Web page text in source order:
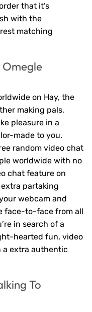
that it’s
with the
matching
Omegle
on Hay, the
making pals,
pleasure in a
made to you.
random video chat
worldwide with no
chat feature on
partaking
webcam and
face-to-face from all
in search of a
hearted fun, video
a extra authentic
To